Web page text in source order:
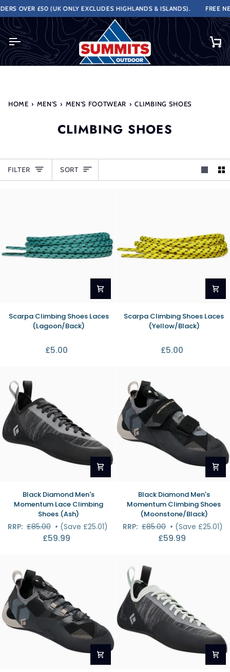
Skip
to
content
OVER £50 (UK ONLY EXCLUDES HIGHLANDS & ISLANDS). FREE
HOME › MEN'S › MEN'S FOOTWEAR › CLIMBING SHOES
CLIMBING SHOES
FILTER SORT
SORT
Scarpa
Climbing
(Lagoon/Back)
Scarpa Climbing Shoes Laces
(Lagoon/Back)
£5.00
Scarpa
Climbing
(Yellow/Black)
Scarpa Climbing Shoes Laces
(Yellow/Black)
£5.00
Diamond
Men's
Momentum
Lace
Black Diamond Men's
Momentum Lace Climbing
Shoes (Ash)
RRP: £85.00 • (Save £25.01)
£59.99
Diamond
Men's
Momentum
Climbing
Black Diamond Men's
Momentum Climbing Shoes
(Moonstone/Black)
RRP: £85.00 • (Save £25.01)
£59.99